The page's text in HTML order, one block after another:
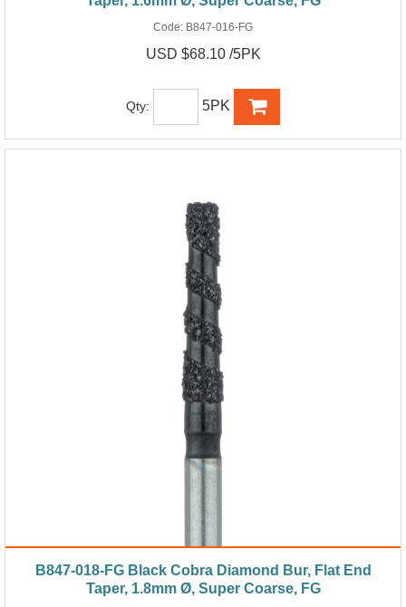
Code: B847-016-FG
USD $68.10 /5PK
Qty: 5PK
B847-018-FG Black Cobra Diamond Bur, Flat End
Taper, 1.8mm Ø, Super Coarse, FG